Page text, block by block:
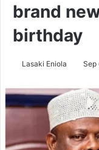
brand
birthday
Lasaki Eniola Sep